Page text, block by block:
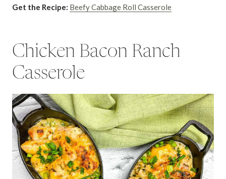
Get the Recipe: Beefy Cabbage Roll Casserole
Chicken Bacon Ranch
Casserole